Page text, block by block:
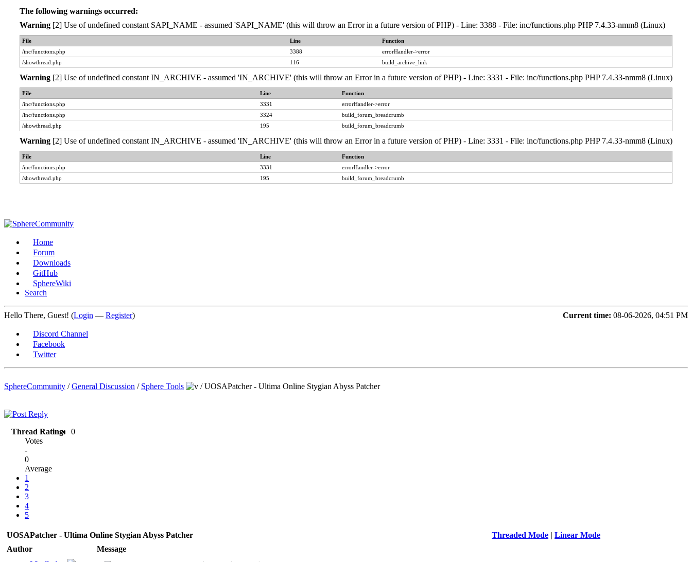
The following warnings occurred:
Warning [2] Use of undefined constant SAPI_NAME - assumed 'SAPI_NAME' (this will throw an Error in a future version of PHP) - Line: 3388 - File: inc/functions.php PHP 7.4.33-nmm8 (Linux)
File Line
Function
/inc/functions.php
3388
errorHandler->error
/showthread.php
116 build_archive_link
Warning [2] Use of undefined constant IN_ARCHIVE - assumed 'IN_ARCHIVE' (this will throw an Error in a future version of PHP) - Line: 3331 - File: inc/functions.php PHP 7.4.33-nmm8 (Linux)
File Line
Function
/inc/functions.php
3331
errorHandler->error
/inc/functions.php
3324
build_forum_breadcrumb
/showthread.php
195 build_forum_breadcrumb
Warning [2] Use of undefined constant IN_ARCHIVE - assumed 'IN_ARCHIVE' (this will throw an Error in a future version of PHP) - Line: 3331 - File: inc/functions.php PHP 7.4.33-nmm8 (Linux)
File Line
Function
/inc/functions.php
3331
errorHandler->error
/showthread.php
195 build_forum_breadcrumb
Home
Forum
Downloads
GitHub
SphereWiki
Search
Current time: 08-06-2026, 04:51 PM
Hello There, Guest! (Login — Register)
Discord Channel
Facebook
Twitter
SphereCommunity /General Discussion / Sphere Tools /UOSAPatcher - Ultima Online Stygian Abyss Patcher
Thread Rating:
0
Votes
-
0
Average
1
2
3
4
5
Threaded Mode | Linear Mode
UOSAPatcher - Ultima Online Stygian Abyss Patcher
Author
Message